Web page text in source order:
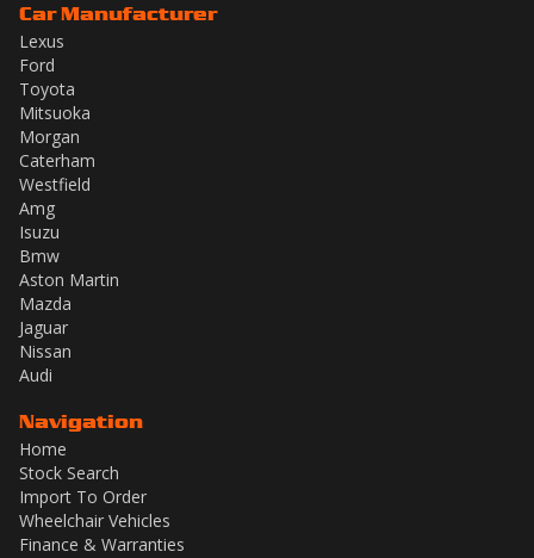
Car Manufacturer
Lexus
Ford
Toyota
Mitsuoka
Morgan
Caterham
Westfield
Amg
Isuzu
Bmw
Aston Martin
Mazda
Jaguar
Nissan
Audi
Navigation
Home
Stock Search
Import To Order
Wheelchair Vehicles
Finance & Warranties